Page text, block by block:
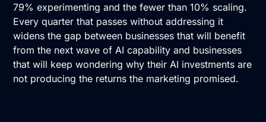
79% experimenting and the fewer than 10% scaling.
Every quarter that passes without addressing it
widens the gap between businesses that will benefit
from the next wave of AI capability and businesses
that will keep wondering why their AI investments are
not producing the returns the marketing promised.